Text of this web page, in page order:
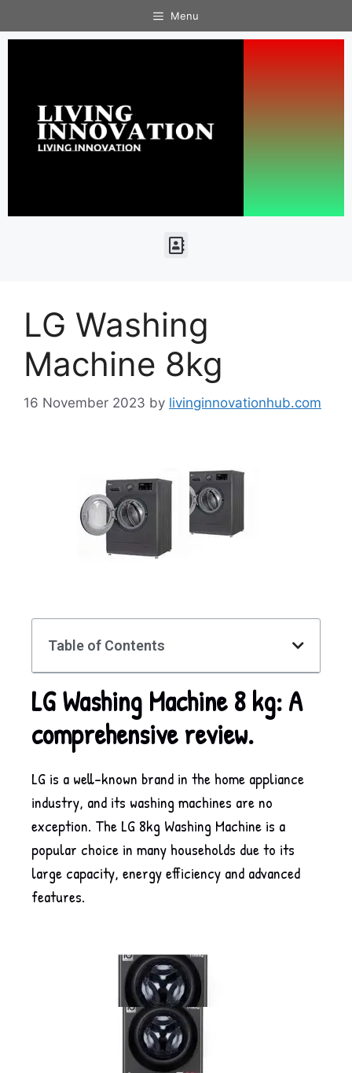
Menu
LG Washing
Machine 8kg
16 November 2023 by livinginnovationhub.com
Table of Contents
LG Washing Machine 8 kg: A
comprehensive review.
LG is a well-known brand in the home appliance
industry, and its washing machines are no
exception. The LG 8kg Washing Machine is a
popular choice in many households due to its
large capacity, energy efficiency and advanced
features.